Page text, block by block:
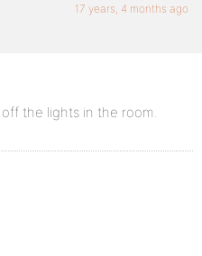
17 years, 4 months ago
the lights in the room.